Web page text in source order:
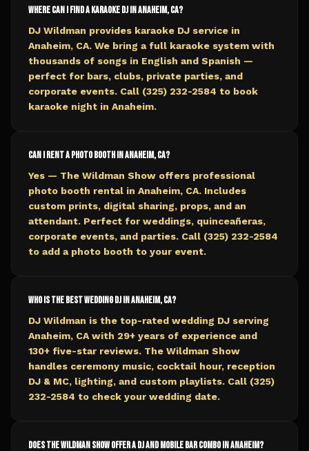
Where can I find a karaoke DJ in Anaheim, CA?
DJ Wildman provides karaoke DJ service in
Anaheim, CA. We bring a full karaoke system with
thousands of songs in English and Spanish —
perfect for bars, clubs, private parties, and
corporate events. Call (325) 232-2584 to book
karaoke night in Anaheim.
Can I rent a photo booth in Anaheim, CA?
Yes — The Wildman Show offers professional
photo booth rental in Anaheim, CA. Includes
custom prints, digital sharing, props, and an
attendant. Perfect for weddings, quinceañeras,
corporate events, and parties. Call (325) 232-2584
to add a photo booth to your event.
Who is the best wedding DJ in Anaheim, CA?
DJ Wildman is the top-rated wedding DJ serving
Anaheim, CA with 29+ years of experience and
130+ five-star reviews. The Wildman Show
handles ceremony music, cocktail hour, reception
DJ & MC, lighting, and custom playlists. Call (325)
232-2584 to check your wedding date.
Does The Wildman Show offer a DJ and mobile bar combo in Anaheim?